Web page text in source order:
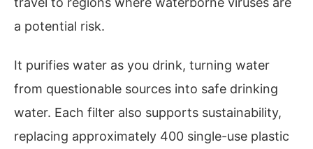
a potential risk.
It purifies water as you drink, turning water
from questionable sources into safe drinking
water. Each filter also supports sustainability,
replacing approximately 400 single-use plastic